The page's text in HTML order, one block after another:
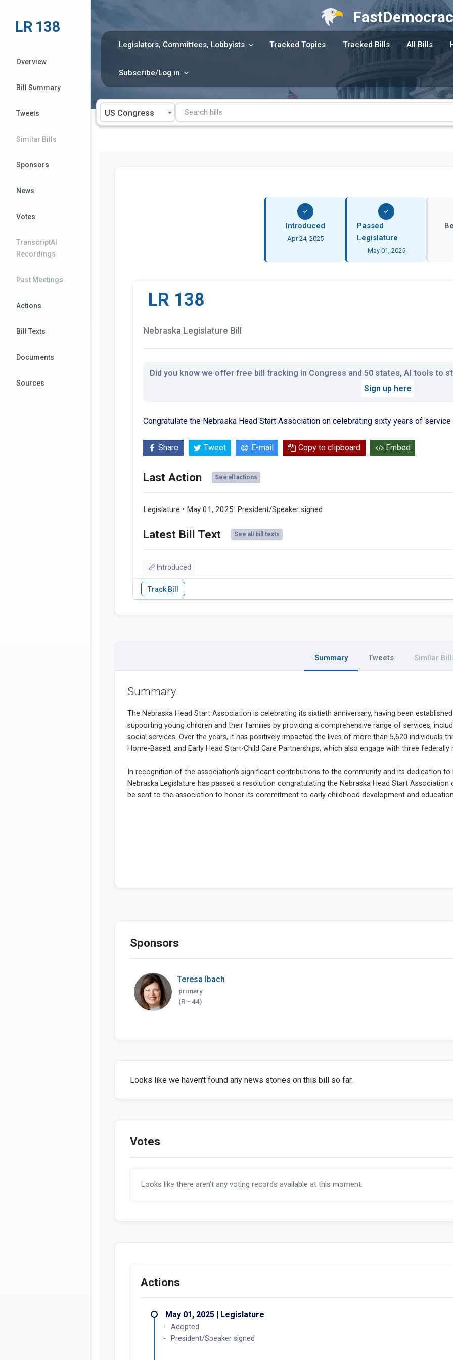
content
Legislators, Committees, Lobbyists Tracked Topics Tracked Bills All Bills
Subscribe/Log in
US Congress
LR 138
Overview
Bill Summary
Tweets
Similar Bills
Sponsors
News
Votes
TranscriptAI
Recordings
Past Meetings
Actions
Bill Texts
Documents
Sources
Introduced
Apr 24, 2025
Passed
Legislature
May 01, 2025
LR 138
Nebraska Legislature Bill
Did you know we offer free bill tracking in Congress and 50 states, AI tools to
Sign up here
Congratulate the Nebraska Head Start Association on celebrating sixty years of
Share Tweet E-mail Copy to clipboard Embed
Last Action See all actions
Legislature • May 01, 2025: President/Speaker signed
Latest Bill Text See all bill texts
Introduced
Summary Tweets Similar
Summary
Sponsors
Teresa Ibach
primary
(R - 44)
Looks like we haven't found any news stories on this bill so far.
Votes
Looks like there aren't any voting records available at this moment.
Actions
May 01, 2025 | Legislature
Adopted
President/Speaker signed